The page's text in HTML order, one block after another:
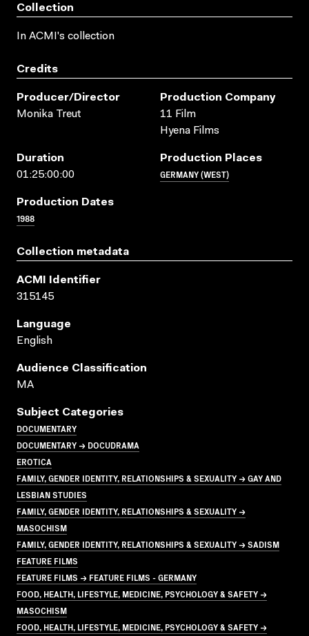
Collection
In ACMI's collection
Credits
Producer/director
Monika Treut
Production Company
11 Film
Hyena Films
Duration
01:25:00:00
Production Places
GERMANY (WEST)
Production Dates
1988
Collection metadata
ACMI Identifier
315145
Language
English
Audience Classification
MA
Subject Categories
DOCUMENTARY
DOCUMENTARY → DOCUDRAMA
EROTICA
FAMILY, GENDER IDENTITY, RELATIONSHIPS & SEXUALITY → GAY AND
LESBIAN STUDIES
FAMILY, GENDER IDENTITY, RELATIONSHIPS & SEXUALITY →
MASOCHISM
FAMILY, GENDER IDENTITY, RELATIONSHIPS & SEXUALITY → SADISM
FEATURE FILMS
FEATURE FILMS → FEATURE FILMS - GERMANY
FOOD, HEALTH, LIFESTYLE, MEDICINE, PSYCHOLOGY & SAFETY →
MASOCHISM
FOOD, HEALTH, LIFESTYLE, MEDICINE, PSYCHOLOGY & SAFETY →